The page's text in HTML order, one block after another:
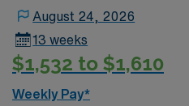
August 24, 2026
13 weeks
$1,532 to $1,610
Weekly Pay*